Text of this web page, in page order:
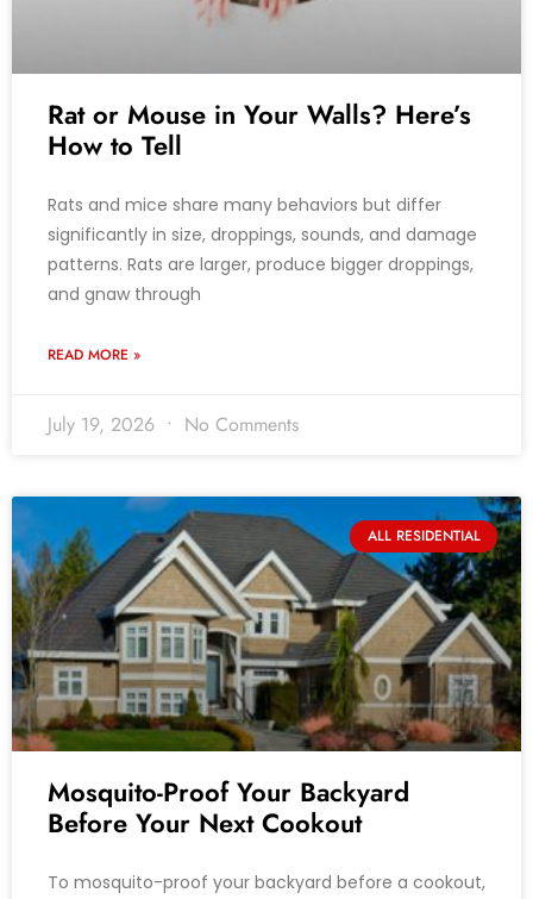
Rat or Mouse in Your Walls? Here’s
How to Tell
Rats and mice share many behaviors but differ
significantly in size, droppings, sounds, and damage
patterns. Rats are larger, produce bigger droppings,
and gnaw through
READ MORE »
July 19, 2026 No Comments
ALL RESIDENTIAL
Mosquito-Proof Your Backyard
Before Your Next Cookout
To mosquito-proof your backyard before a cookout,